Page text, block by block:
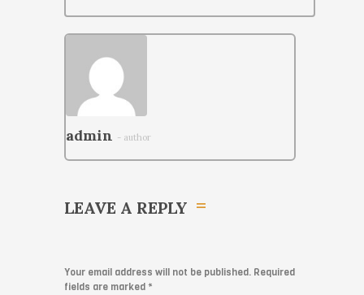
admin - author
LEAVE A REPLY
Your email address will not be published. Required
fields are marked*